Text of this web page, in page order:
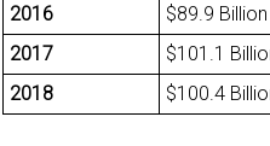
2016
$89.9 Billion
2017
$101.1
2018
$100.4